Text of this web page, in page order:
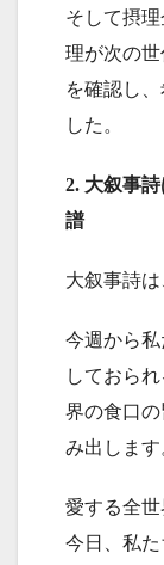
そして摂
理が次の
を確認し
した。
2. 大叙事
譜
大叙事詩
今週から
しておら
界の食口
み出します
愛する全世
今日、私